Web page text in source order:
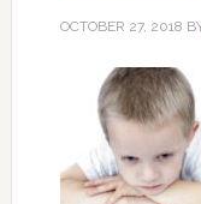
OCTOBER 27, 2018